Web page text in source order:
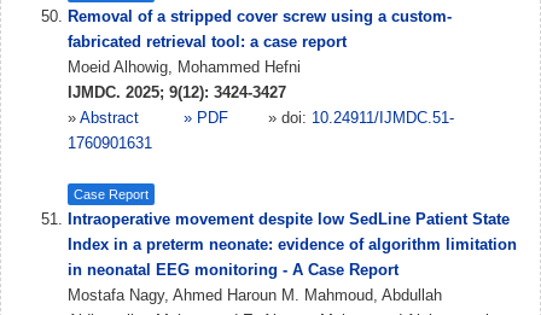
Removal of a stripped cover screw using a custom-
fabricated retrieval tool: a case report
Moeid Alhowig, Mohammed Hefni
IJMDC. 2025; 9(12): 3424-3427
» Abstract » PDF » doi: 10.24911/IJMDC.51-
1760901631
Case Report
Intraoperative movement despite low SedLine Patient State
Index in a preterm neonate: evidence of algorithm limitation
in neonatal EEG monitoring - A Case Report
Mostafa Nagy, Ahmed Haroun M. Mahmoud, Abdullah